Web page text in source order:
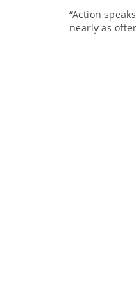
“Action
nearly as